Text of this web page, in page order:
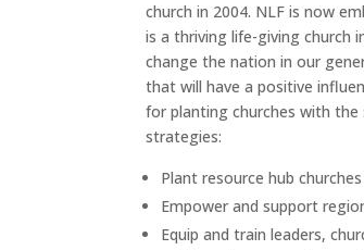
church in 2004. NLF is now
is a thriving life-giving church
change the nation in our
that will have a positive
for planting churches with
strategies:
Plant resource hub
Empower and support
Equip and train leaders,